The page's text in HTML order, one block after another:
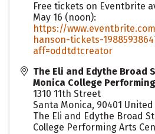
Free tickets on Eventbrite
May 16 (noon):
https://
hanson-tickets-
aff=oddtdtcreator
The Eli and Edythe Broad
Monica College
1310 11th Street
Santa Monica, 90401
The Eli and Edythe Broad
College Performing Arts